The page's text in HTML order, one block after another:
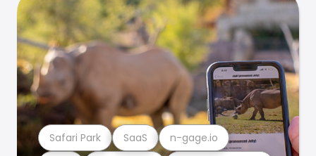
Safari Park SaaS n-gage.io